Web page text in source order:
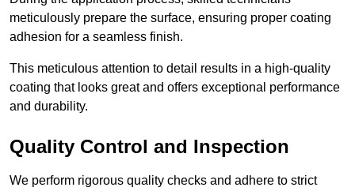
meticulously prepare the surface, ensuring proper coating
adhesion for a seamless finish.
This meticulous attention to detail results in a high-quality
coating that looks great and offers exceptional performance
and durability.
Quality Control and Inspection
We perform rigorous quality checks and adhere to strict